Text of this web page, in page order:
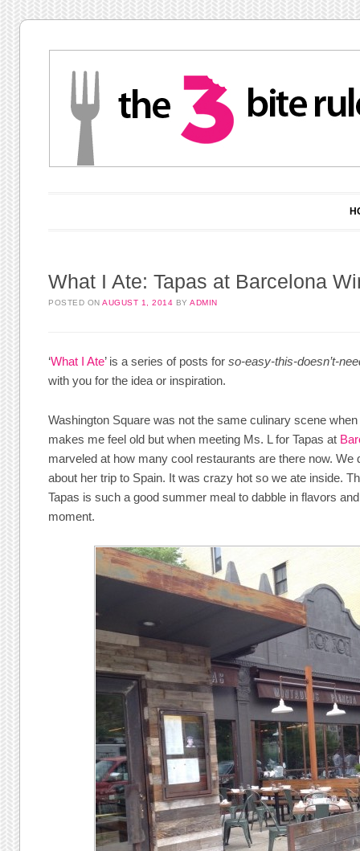
What I Ate: Tapas at Barcelona
POSTED ONAUGUST 1, 2014 BYADMIN
‘What I Ate’ is a series of posts forso-easy-this-doesn’t-
with you for the idea or inspiration.
Washington Square was not the same culinary scene
makes me feel old but when meeting Ms. L for Tapas at
marveled at how many cool restaurants are there now. We
about her trip to Spain. It was crazy hot so we ate inside.
Tapas is such a good summer meal to dabble in flavors
moment.